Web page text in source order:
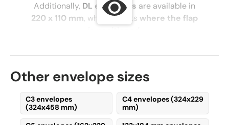
Additionally, DL envelopes are available in
220 x 110 mm, which affects where the flap
it themost commonformat, as it
easy insertion and
removal
of contents.
Other envelope sizes
C3 envelopes
(324x458 mm)
C4 envelopes (324x229
mm)